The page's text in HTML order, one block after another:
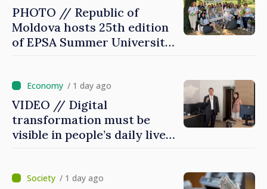
PHOTO // Republic of
Moldova hosts 25th edition
of EPSA Summer University
/ 1 day ago
VIDEO // Digital
transformation must be
visible in people’s daily lives
Governance Agency
/ 1 day ago